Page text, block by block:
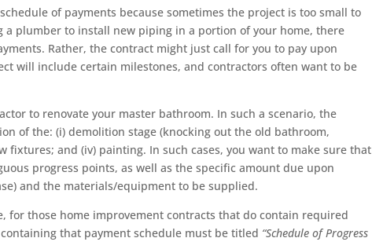
of payments because sometimes the project is too small to
a plumber to install new piping in a portion of your home, there
Rather, the contract might just call for you to pay upon
will include certain milestones, and contractors often want to be
to renovate your master bathroom. In such a scenario, the
of the: (i) demolition stage (knocking out the old bathroom,
fixtures; and (iv) painting. In such cases, you want to make sure that
progress points, as well as the specific amount due upon
and the materials/equipment to be supplied.
for those home improvement contracts that do contain required
that payment schedule must be titled “Schedule of Progress